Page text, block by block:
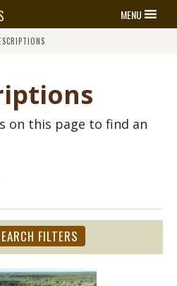
MENU
on this page to find an
FILTERS